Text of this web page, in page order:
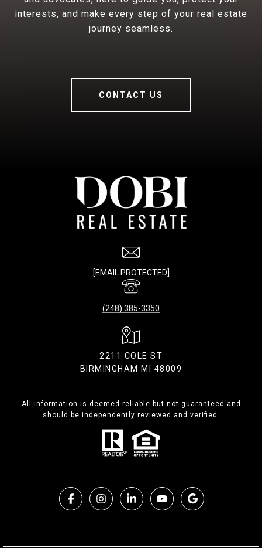
interests, and make every step of your real estate
journey seamless.
CONTACT US
[EMAIL PROTECTED]
(248) 385-3350
2211 COLE ST
BIRMINGHAM MI 48009
All information is deemed reliable but not guaranteed and
should be independently reviewed and verified.